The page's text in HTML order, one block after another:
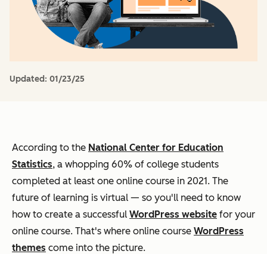
Updated: 01/23/25
According to the National Center for Education
Statistics, a whopping 60% of college students
completed at least one online course in 2021. The
future of learning is virtual — so you'll need to know
how to create a successful WordPress website for your
online course. That's where online course WordPress
themes come into the picture.